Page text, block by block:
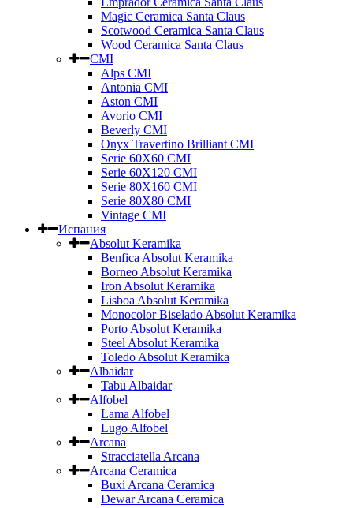
Magic Ceramica Santa Claus
Scotwood Ceramica Santa Claus
Wood Ceramica Santa Claus
CMI
Alps CMI
Antonia CMI
Aston CMI
Avorio CMI
Beverly CMI
Onyx Travertino Brilliant CMI
Serie 60X60 CMI
Serie 60Х120 CMI
Serie 80Х160 CMI
Serie 80Х80 CMI
Vintage CMI
Испания
Absolut Keramika
Benfica Absolut Keramika
Borneo Absolut Keramika
Iron Absolut Keramika
Lisboa Absolut Keramika
Monocolor Biselado Absolut Keramika
Porto Absolut Keramika
Steel Absolut Keramika
Toledo Absolut Keramika
Albaidar
Tabu Albaidar
Alfobel
Lama Alfobel
Lugo Alfobel
Arcana
Stracciatella Arcana
Arcana Ceramica
Buxi Arcana Ceramica
Dewar Arcana Ceramica